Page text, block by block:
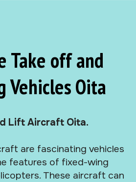
Take off and
Vehicles Oita
Lift Aircraft Oita.
are fascinating vehicles
features of fixed-wing
These aircraft can